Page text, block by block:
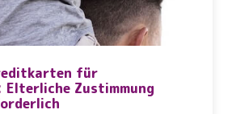
für
Elterliche Zustimmung